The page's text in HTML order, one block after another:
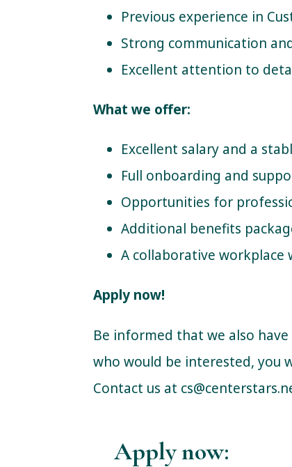
Previous experience in
Strong communication
Excellent attention to
What we offer:
Excellent salary and a
Full onboarding and
Opportunities for
Additional benefits
A collaborative workplace
Apply now!
Be informed that we also
who would be interested, you
Contact us at
Apply now: